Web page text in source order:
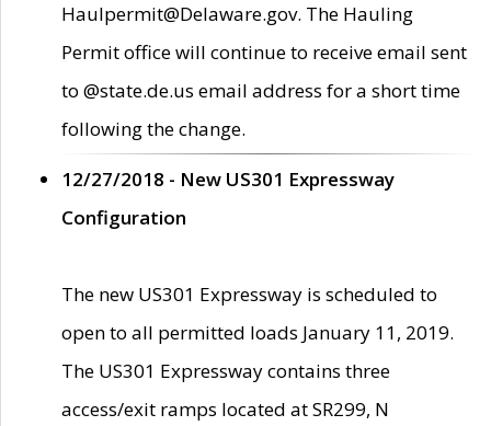
Haulpermit@Delaware.gov. The Hauling
Permit office will continue to receive email sent
to @state.de.us email address for a short time
following the change.
12/27/2018 - New US301 Expressway
Configuration
The new US301 Expressway is scheduled to
open to all permitted loads January 11, 2019.
The US301 Expressway contains three
access/exit ramps located at SR299, N